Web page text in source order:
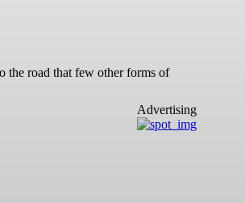
the road that few other forms of
Advertising